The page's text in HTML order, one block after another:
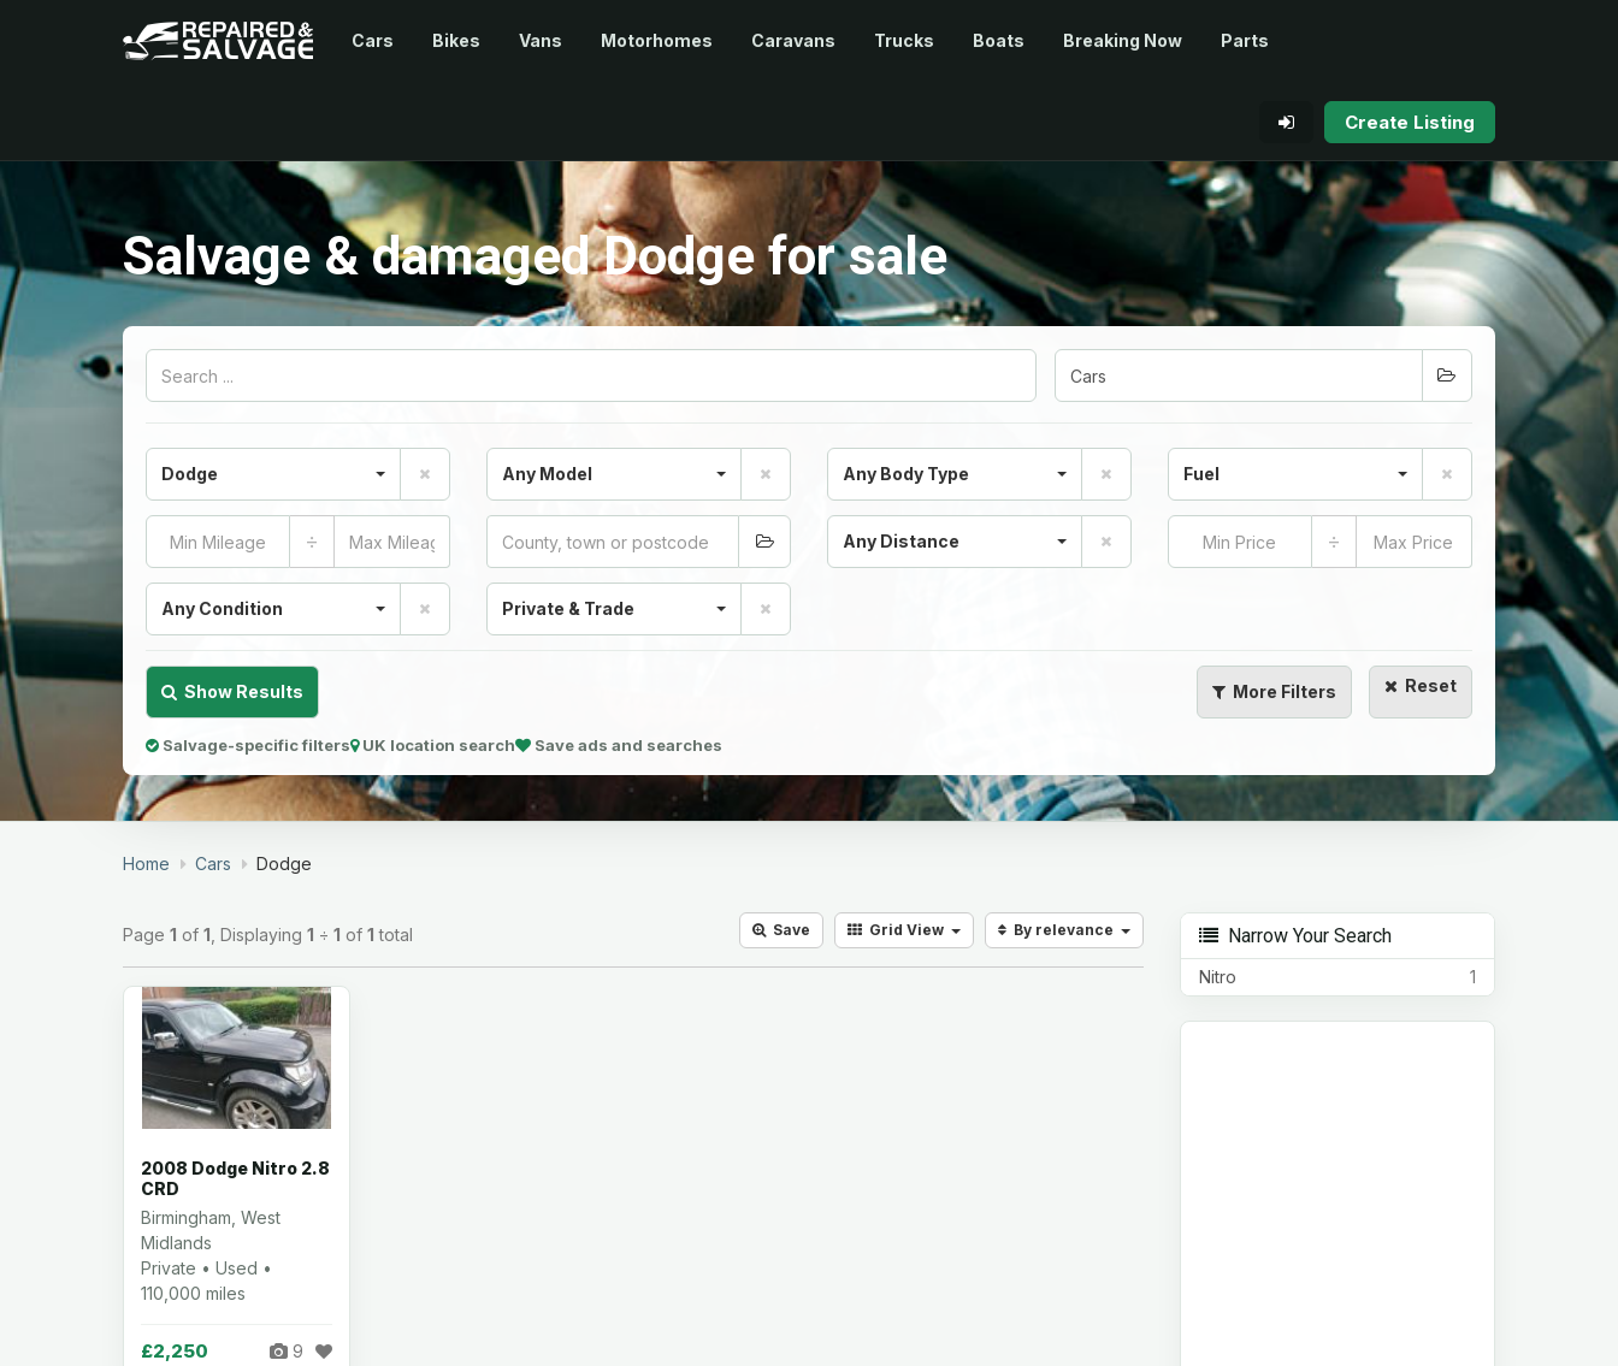
Cars Bikes Vans Motorhomes Caravans Trucks Boats Breaking Now Parts
Create Listing
Salvage & damaged Dodge for sale
Dodge Any Model Any Body Type Fuel
÷ Any Distance ÷
Any Condition Private & Trade
Show Results More Filters Reset
Salvage-specific filters UK location search Save ads and searches
Home Cars Dodge
Page 1 of 1 , Displaying 1 ÷ 1 of 1 total Save Grid View By relevance
2008 Dodge Nitro 2.8
CRD
Birmingham, West
Midlands
Private • Used •
110,000 miles
£2,250 9
Narrow Your Search
1
Nitro